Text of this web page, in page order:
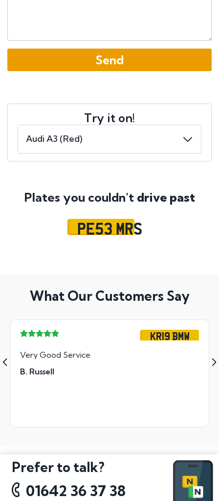
Try it on!
Plates you couldn't drive past
PE53 MRS
What Our Customers Say
KR19 BMW
Very Good Service
B. Russell
Prefer to talk?
01642 36 37 38